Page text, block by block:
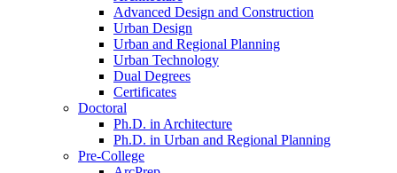
Advanced Design and Construction
Urban Design
Urban and Regional Planning
Urban Technology
Dual Degrees
Certificates
Doctoral
Ph.D. in Architecture
Ph.D. in Urban and Regional Planning
Pre-College